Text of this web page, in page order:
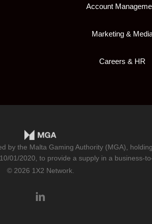
Account
Marketing &
Careers & HR
by the Malta Gaming Authority (MGA),
10/01/2020, to provide a supply in a business-
© 2026 1X2 Network.
linkedin